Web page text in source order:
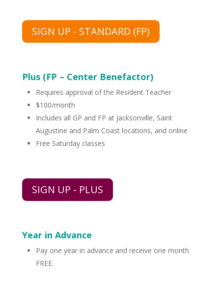
SIGN UP - STANDARD (FP)
Plus (FP – Center Benefactor)
Requires approval of the Resident Teacher
$100/month
Includes all GP and FP at Jacksonville, Saint
Augustine and Palm Coast locations, and online
Free Saturday classes
SIGN UP - PLUS
Year in Advance
Pay one year in advance and receive one month
FREE.